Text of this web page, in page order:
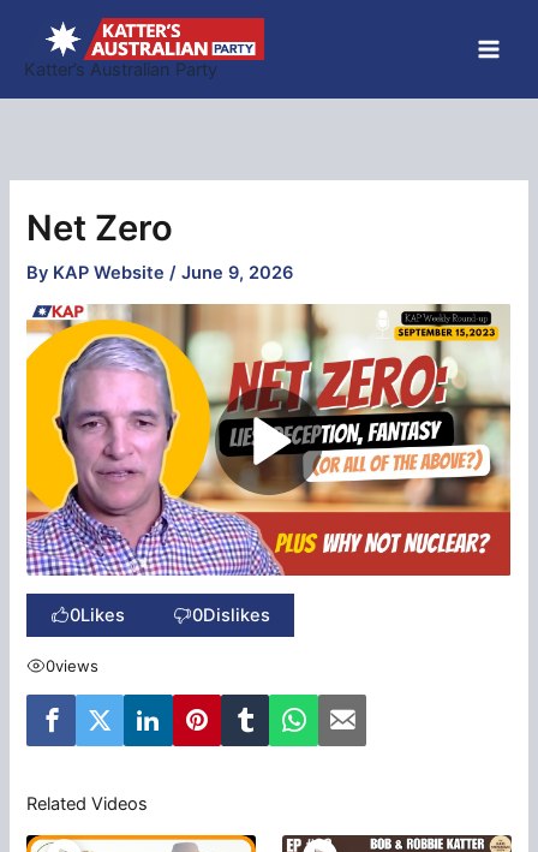
content
Katter’s Australian Party
Net Zero
By KAP Website/June 9, 2026
0Likes 0Dislikes
0views
Related Videos